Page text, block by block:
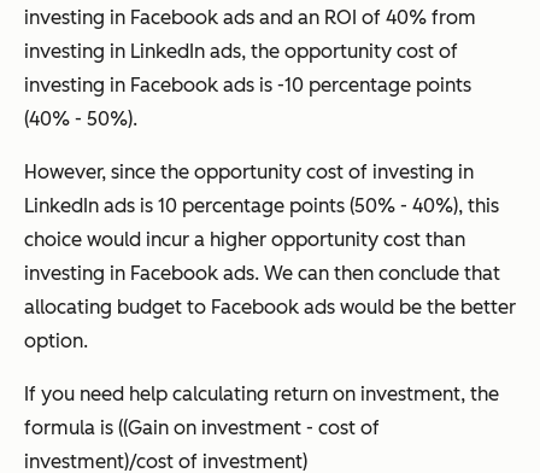
investing in Facebook ads and an ROI of 40% from
investing in LinkedIn ads, the opportunity cost of
investing in Facebook ads is -10 percentage points
(40% - 50%).
However, since the opportunity cost of investing in
LinkedIn ads is 10 percentage points (50% - 40%), this
choice would incur a higher opportunity cost than
investing in Facebook ads. We can then conclude that
allocating budget to Facebook ads would be the better
option.
If you need help calculating return on investment, the
formula is ((Gain on investment - cost of
investment)/cost of investment)